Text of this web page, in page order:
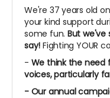
We're 37 years old
your kind support
some fun. But
say! Fighting YOUR
- We think the need
voices, particularly
- Our annual